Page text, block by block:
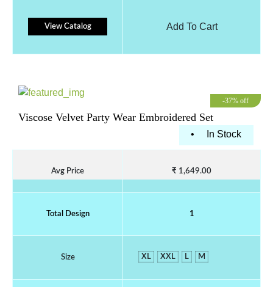
View Catalog Add To Cart
-37% off
Viscose Velvet Party Wear Embroidered Set
• In Stock
Avg Price ₹ 1,649.00
Total Design 1
Size XL XXL L M